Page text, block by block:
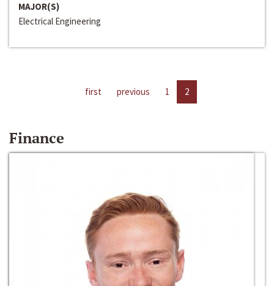
MAJOR(S)
Electrical Engineering
first previous 1 2
Finance